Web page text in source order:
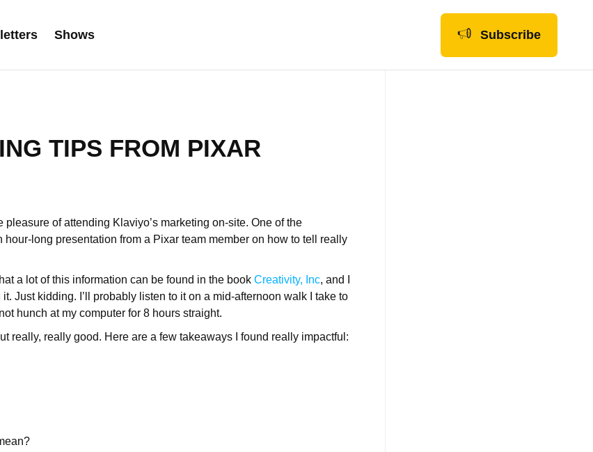
Shows Subscribe
TIPS FROM PIXAR
pleasure of attending Klaviyo’s marketing on-site. One of the
hour-long presentation from a Pixar team member on how to tell really
a lot of this information can be found in the book Creativity, Inc, and I
Just kidding. I’ll probably listen to it on a mid-afternoon walk I take to
hunch at my computer for 8 hours straight.
really, really good. Here are a few takeaways I found really impactful: